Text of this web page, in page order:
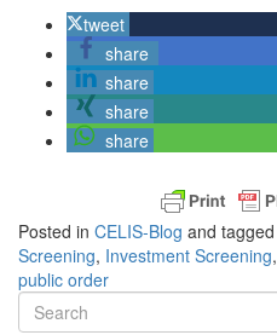
tweet
share
share
share
share
Posted in CELIS-Blog and tagged
Screening, Investment Screening,
public order